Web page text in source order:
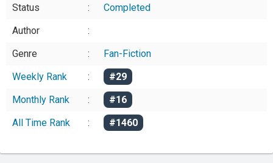
Status
:
Completed
Author
:
Genre
:
Fan-Fiction
Weekly Rank
:
#29
Monthly Rank
:
#16
All Time Rank
: #1460